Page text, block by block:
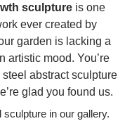
sculpture is one
ever created by
garden is lacking a
artistic mood. You’re
abstract sculpture
glad you found us.
in our gallery.